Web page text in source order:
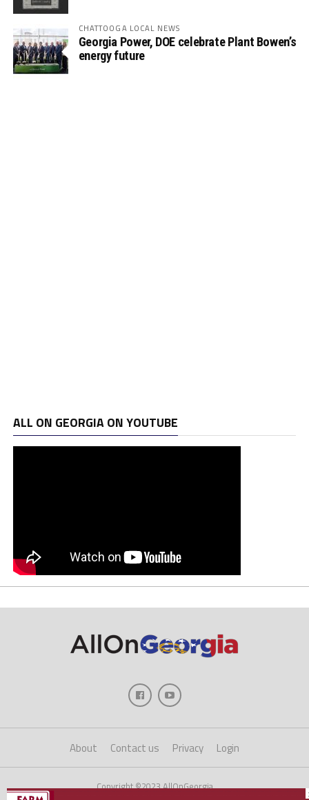
CHATTOOGA LOCAL NEWS
Georgia Power, DOE celebrate Plant Bowen’s
energy future
ALL ON GEORGIA ON YOUTUBE
About Contact us Privacy Login
Copyright ©2023 AllOnGeorgia